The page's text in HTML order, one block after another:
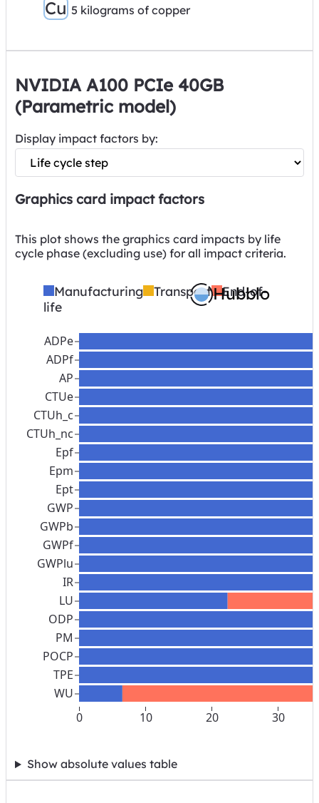
Cu 5 kilograms of copper
NVIDIA A100 PCIe 40GB
(Parametric model)
Display impact factors by:
Graphics card impact factors
This plot shows the graphics card impacts by life
cycle phase (excluding use) for all impact criteria.
Manufacturing Transport
End-of-
life
Hubblo
ADPe
ADPf
AP
CTUe
CTUh_c
CTUh_nc
Epf
Epm
Ept
GWP
GWPb
GWPf
GWPlu
IR
LU
ODP
PM
POCP
TPE
WU
0
10 20 30
Show absolute values table